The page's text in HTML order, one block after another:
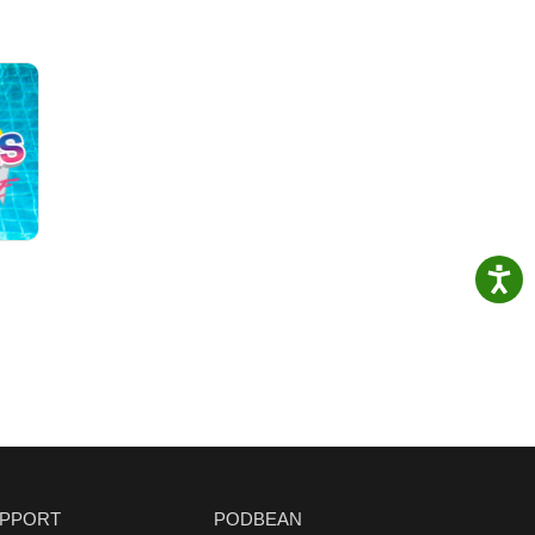
PODBEAN